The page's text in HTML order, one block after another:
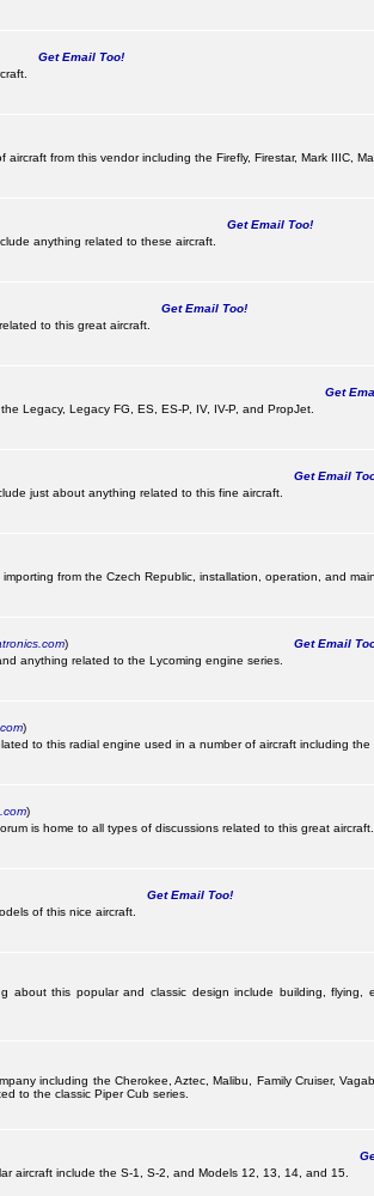
Get Email Too!
from this vendor including the Firefly, Firestar, Mark IIIC,
Get Email Too!
anything related to these aircraft.
Get Email Too!
to this great aircraft.
Get
Legacy, Legacy FG, ES, ES-P, IV, IV-P, and PropJet.
Get Email
just about anything related to this fine aircraft.
from the Czech Republic, installation, operation, and
)
Get Email
anything related to the Lycoming engine series.
)
to this radial engine used in a number of aircraft including
)
is home to all types of discussions related to this great aircraft.
Get Email Too!
of this nice aircraft.
about this popular and classic design include building,
including the Cherokee, Aztec, Malibu, Family Cruiser,
to the classic Piper Cub series.
aircraft include the S-1, S-2, and Models 12, 13, 14, and 15.